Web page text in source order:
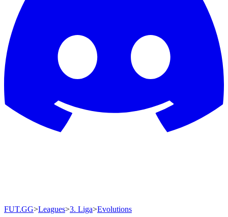
FUT.GG>Leagues>3. Liga>Evolutions